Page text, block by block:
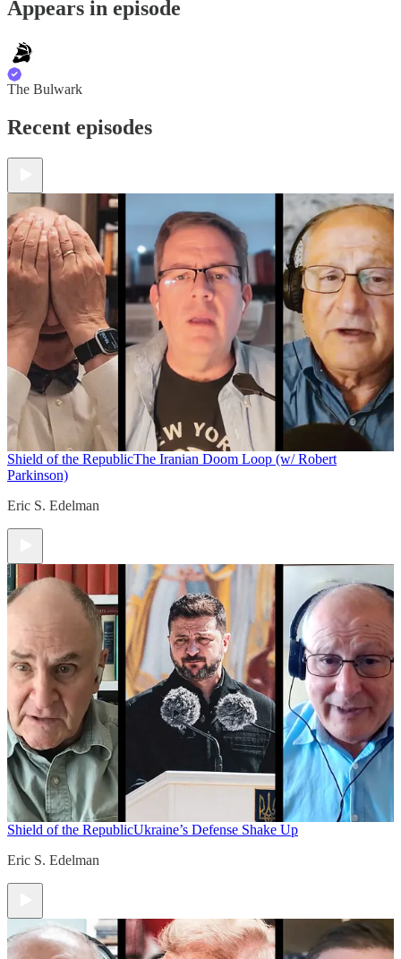
Appears in episode
The Bulwark
Recent episodes
Shield of the RepublicThe Iranian Doom Loop (w/ Robert
Parkinson)
Eric S. Edelman
Shield of the RepublicUkraine’s Defense Shake Up
Eric S. Edelman